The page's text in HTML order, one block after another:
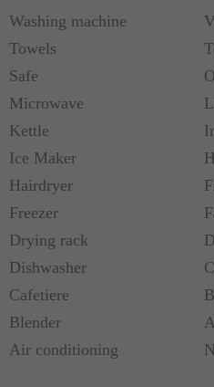
Washing machine
Towels
Safe
Microwave
Kettle
Ice Maker
Hairdryer
Freezer
Drying rack
Dishwasher
Cafetiere
Blender
Air conditioning